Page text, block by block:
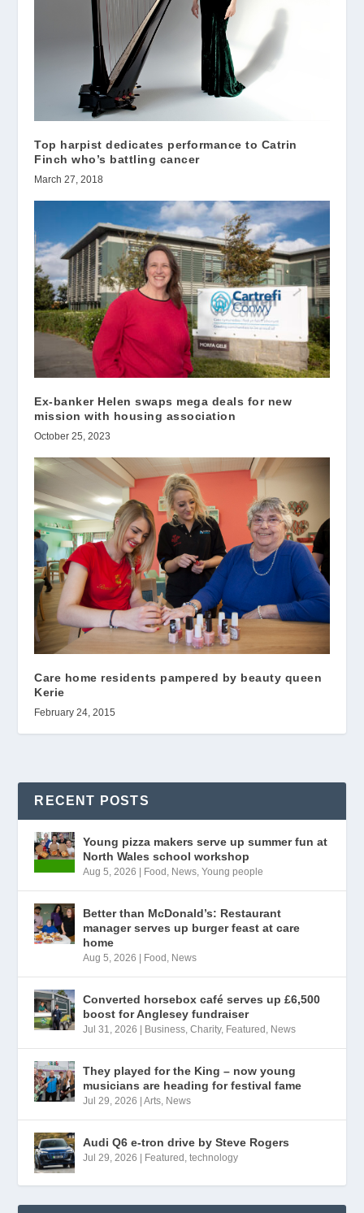
Top harpist dedicates performance to Catrin
Finch who’s battling cancer
March 27, 2018
Ex-banker Helen swaps mega deals for new
mission with housing association
October 25, 2023
Care home residents pampered by beauty queen
Kerie
February 24, 2015
RECENT POSTS
Young pizza makers serve up summer fun at
North Wales school workshop
Aug 5, 2026 Food , News,Young people
Better than McDonald’s: Restaurant
manager serves up burger feast at care
home
Aug 5, 2026 Food , News
Converted horsebox café serves up £6,500
boost for Anglesey fundraiser
Jul 31, 2026 Business,Charity, Featured , News
They played for the King – now young
musicians are heading for festival fame
Jul 29, 2026 |Arts, News
Audi Q6 e-tron drive by Steve Rogers
Jul 29, 2026 Featured ,technology